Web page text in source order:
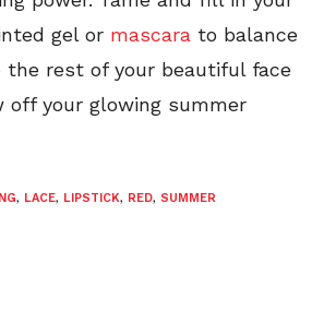
gel or mascara to balance
the rest of your beautiful face
off your glowing summer
, LACE, LIPSTICK, RED, SUMMER